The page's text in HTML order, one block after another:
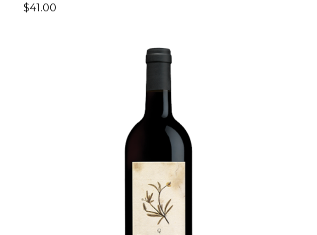
$41.00